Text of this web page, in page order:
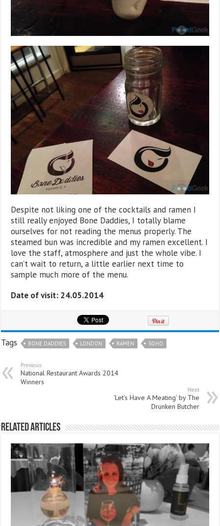
Despite not liking one of the cocktails and ramen I
still really enjoyed Bone Daddies, I totally blame
ourselves for not reading the menus properly. The
steamed bun was incredible and my ramen excellent. I
love the staff, atmosphere and just the whole vibe. I
can’t wait to return, a little earlier next time to
sample much more of the menu.
Date of visit: 24.05.2014
Tags BONE DADDIES LONDON RAMEN SOHO
Previous
National Restaurant Awards 2014
Winners
Next
‘Let’s Have A Meating’ by The
Drunken Butcher
Related Articles